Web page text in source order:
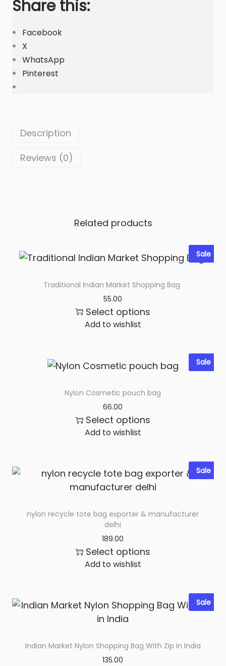
l
a
C
u
m
a
i
Share this:
Facebook
X
WhatsApp
Pinterest
Description
Reviews (0)
Related products
Sale
Traditional Indian Market Shopping Bag
55.00
Select options
Add to wishlist
Sale
Nylon Cosmetic pouch bag
66.00
Select options
Add to wishlist
Sale
nylon recycle tote bag exporter & manufacturer
delhi
189.00
Select options
Add to wishlist
Sale
Indian Market Nylon Shopping Bag With Zip in India
135.00